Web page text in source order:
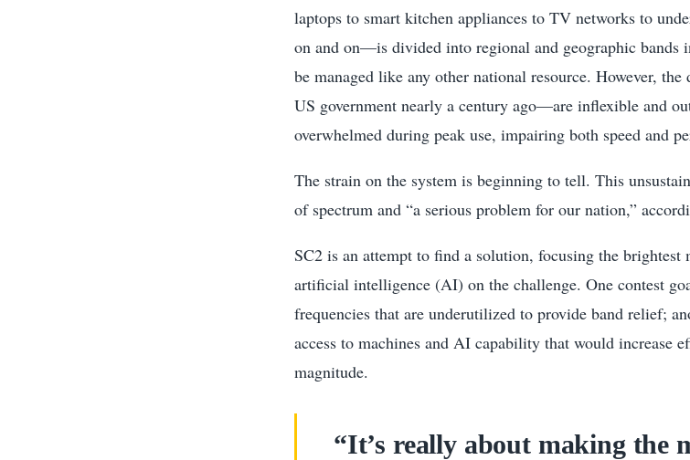
laptops to smart kitchen appliances to TV networks to
on and on—is divided into regional and geographic bands
be managed like any other national resource. However,
US government nearly a century ago—are inflexible and
overwhelmed during peak use, impairing both speed and
The strain on the system is beginning to tell. This
of spectrum and “a serious problem for our nation,”
SC2 is an attempt to find a solution, focusing the
artificial intelligence (AI) on the challenge. One contest
frequencies that are underutilized to provide band relief;
access to machines and AI capability that would increase
magnitude.
“It’s really about making the